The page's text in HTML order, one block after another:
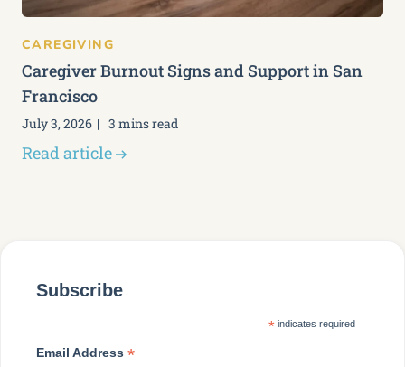
CAREGIVING
Caregiver Burnout Signs and Support in San
Francisco
July 3, 2026 3 mins read
Read article
Subscribe
* indicates required
Email Address *